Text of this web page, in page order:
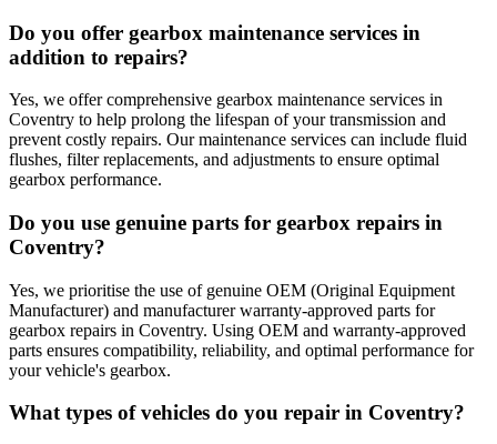
Do you offer gearbox maintenance services in
addition to repairs?
Yes, we offer comprehensive gearbox maintenance services in
Coventry to help prolong the lifespan of your transmission and
prevent costly repairs. Our maintenance services can include fluid
flushes, filter replacements, and adjustments to ensure optimal
gearbox performance.
Do you use genuine parts for gearbox repairs in
Coventry?
Yes, we prioritise the use of genuine OEM (Original Equipment
Manufacturer) and manufacturer warranty-approved parts for
gearbox repairs in Coventry. Using OEM and warranty-approved
parts ensures compatibility, reliability, and optimal performance for
your vehicle's gearbox.
What types of vehicles do you repair in Coventry?